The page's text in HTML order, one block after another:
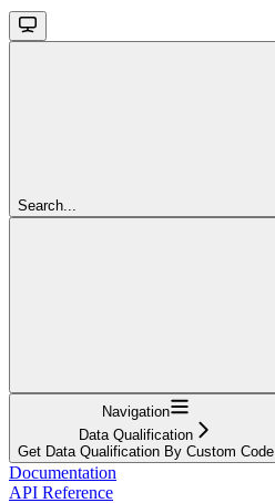
Search...
Navigation
Data Qualification
Get Data Qualification By Custom Code
Documentation
API Reference